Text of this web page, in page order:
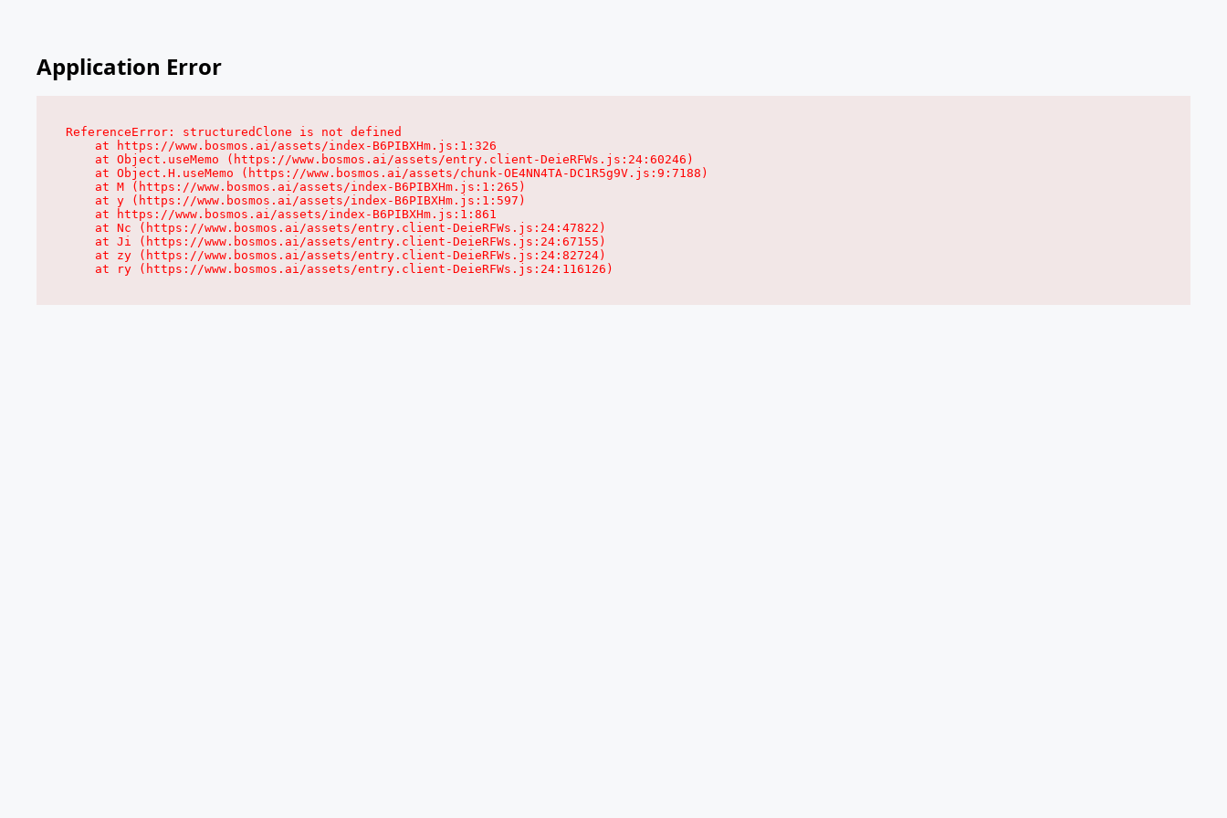
Application Error
ReferenceError: structuredClone is not defined
    at https://www.bosmos.ai/assets/index-B6PIBXHm.js:1:326
    at Object.useMemo (https://www.bosmos.ai/assets/entry.client-DeieRFWs.js:24:60246)
    at Object.H.useMemo (https://www.bosmos.ai/assets/chunk-OE4NN4TA-DC1R5g9V.js:9:7188)
    at M (https://www.bosmos.ai/assets/index-B6PIBXHm.js:1:265)
    at y (https://www.bosmos.ai/assets/index-B6PIBXHm.js:1:597)
    at https://www.bosmos.ai/assets/index-B6PIBXHm.js:1:861
    at Nc (https://www.bosmos.ai/assets/entry.client-DeieRFWs.js:24:47822)
    at Ji (https://www.bosmos.ai/assets/entry.client-DeieRFWs.js:24:67155)
    at zy (https://www.bosmos.ai/assets/entry.client-DeieRFWs.js:24:82724)
    at ry (https://www.bosmos.ai/assets/entry.client-DeieRFWs.js:24:116126)